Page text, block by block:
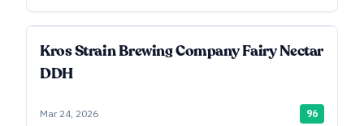
Kros Strain Brewing Company Fairy Nectar
DDH
Mar 24, 2026 96